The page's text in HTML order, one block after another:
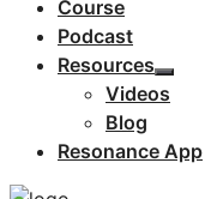
Course
Podcast
Resources
Videos
Blog
Resonance App